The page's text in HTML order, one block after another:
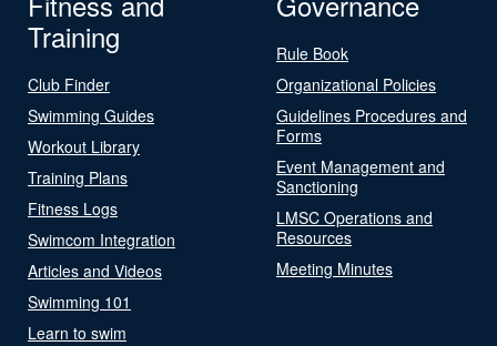
Training
Club Finder
Swimming Guides
Workout Library
Training Plans
Fitness Logs
Swimcom Integration
Articles and Videos
Swimming 101
Learn to swim
Rule Book
Organizational Policies
Guidelines Procedures and
Forms
Event Management and
Sanctioning
LMSC Operations and
Resources
Meeting Minutes